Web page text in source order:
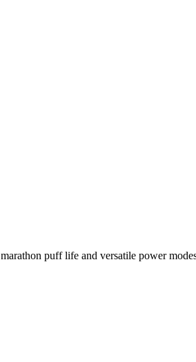
puff life and versatile power